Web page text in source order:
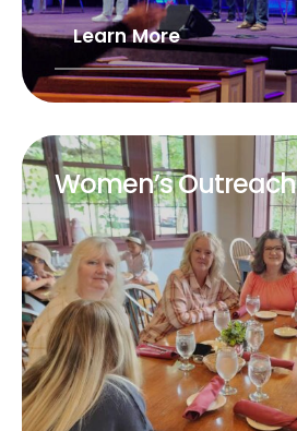
Learn More
Women’s Outreach